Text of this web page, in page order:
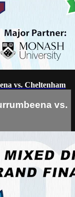
vs. Cheltenham
vs.